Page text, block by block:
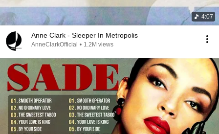
4:07
Anne Clark - Sleeper In Metropolis
AnneClarkOfficial • 1.2M views